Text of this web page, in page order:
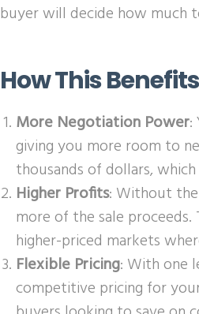
buyer will decide how much
How This
More Negotiation Power:
giving you more room to
thousands of dollars,
Higher Profits: Without the
more of the sale proceeds.
higher-priced markets
Flexible Pricing: With one
competitive pricing for